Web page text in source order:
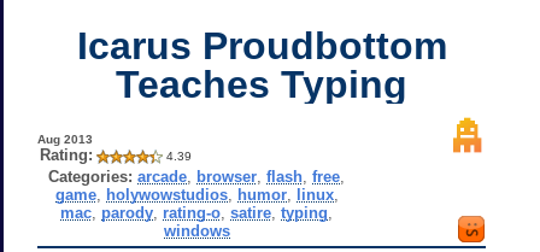
Icarus Proudbottom
Teaches Typing
Aug 2013
Rating: 4.39
Categories: arcade browser ,flash ,free
game, holywowstudios, humor, linux,
mac parody rating-o ,satire ,typing
windows